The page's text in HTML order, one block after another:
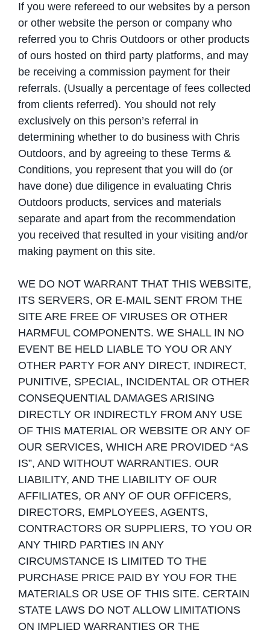
If you were refereed to our websites by a person
or other website the person or company who
referred you to Chris Outdoors or other products
of ours hosted on third party platforms, and may
be receiving a commission payment for their
referrals. (Usually a percentage of fees collected
from clients referred). You should not rely
exclusively on this person’s referral in
determining whether to do business with Chris
Outdoors, and by agreeing to these Terms &
Conditions, you represent that you will do (or
have done) due diligence in evaluating Chris
Outdoors products, services and materials
separate and apart from the recommendation
you received that resulted in your visiting and/or
making payment on this site.
WE DO NOT WARRANT THAT THIS WEBSITE,
ITS SERVERS, OR E-MAIL SENT FROM THE
SITE ARE FREE OF VIRUSES OR OTHER
HARMFUL COMPONENTS. WE SHALL IN NO
EVENT BE HELD LIABLE TO YOU OR ANY
OTHER PARTY FOR ANY DIRECT, INDIRECT,
PUNITIVE, SPECIAL, INCIDENTAL OR OTHER
CONSEQUENTIAL DAMAGES ARISING
DIRECTLY OR INDIRECTLY FROM ANY USE
OF THIS MATERIAL OR WEBSITE OR ANY OF
OUR SERVICES, WHICH ARE PROVIDED “AS
IS”, AND WITHOUT WARRANTIES. OUR
LIABILITY, AND THE LIABILITY OF OUR
AFFILIATES, OR ANY OF OUR OFFICERS,
DIRECTORS, EMPLOYEES, AGENTS,
CONTRACTORS OR SUPPLIERS, TO YOU OR
ANY THIRD PARTIES IN ANY
CIRCUMSTANCE IS LIMITED TO THE
PURCHASE PRICE PAID BY YOU FOR THE
MATERIALS OR USE OF THIS SITE. CERTAIN
STATE LAWS DO NOT ALLOW LIMITATIONS
ON IMPLIED WARRANTIES OR THE